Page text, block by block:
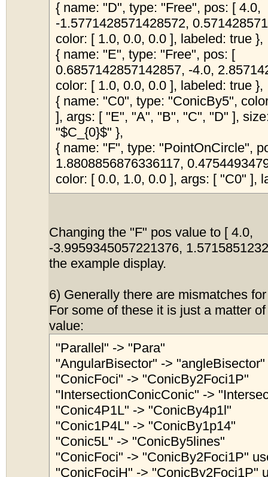
{ name: "D", type: "Free", pos: [ 4.0,
-1.5771428571428572,
color: [ 1.0, 0.0, 0.0 ], labeled: true },
{ name: "E", type: "Free", pos: [
0.6857142857142857, -4.0,
color: [ 1.0, 0.0, 0.0 ], labeled: true },
{ name: "C0", type: "ConicBy5",
], args: [ "E", "A", "B", "C", "D" ],
"$C_{0}$" },
{ name: "F", type: "PointOnCircle",
1.8808856876336117,
color: [ 0.0, 1.0, 0.0 ], args: [ "C0" ],
Changing the "F" pos value to [ 4.0,
-3.9959345057221376,
the example display.
6) Generally there are mismatches
For some of these it is just a matter
value:
"Parallel" -> "Para"
"AngularBisector" -> "angleBisector"
"ConicFoci" -> "ConicBy2Foci1P"
"IntersectionConicConic" ->
"Conic4P1L" -> "ConicBy4p1l"
"Conic1P4L" -> "ConicBy1p14"
"Conic5L" -> "ConicBy5lines"
"ConicFoci" -> "ConicBy2Foci1P"
"ConicFociH" -> "ConicBy2Foci1P"